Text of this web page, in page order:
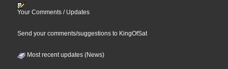
Your Comments / Updates
Send your comments/suggestions to KingOfSat
Most recent updates (News)